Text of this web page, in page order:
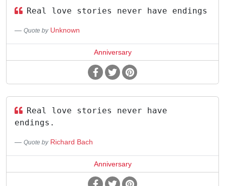
Real love stories never have endings
Quote by Unknown
Anniversary
Real love stories never have
endings.
Quote by Richard Bach
Anniversary